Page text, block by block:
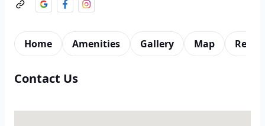
Home Amenities Gallery Map
Contact Us